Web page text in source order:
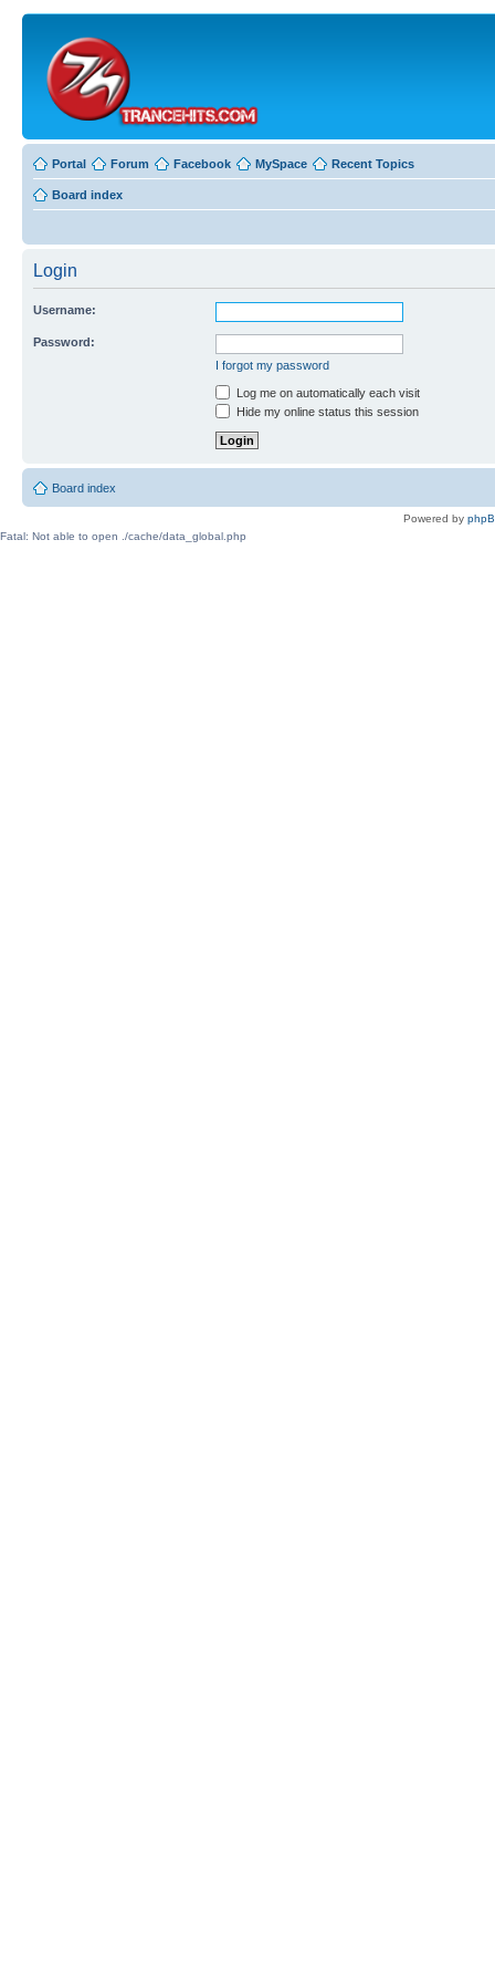
Portal Forum Facebook MySpace Recent Topics
Board index
Login
Username:
Password:
I forgot my password
Log me on automatically each visit
Hide my online status this session
Board index
Powered by
Fatal: Not able to open ./cache/data_global.php